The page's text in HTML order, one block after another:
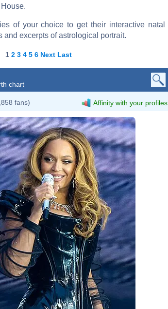
of your choice to get their interactive natal
and excerpts of astrological portrait.
1 2 3 4 5 6 Next Last
chart
fans) Affinity with your profiles